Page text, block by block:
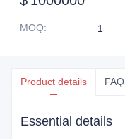
MOQ: 1
Product details FAQ
Essential details